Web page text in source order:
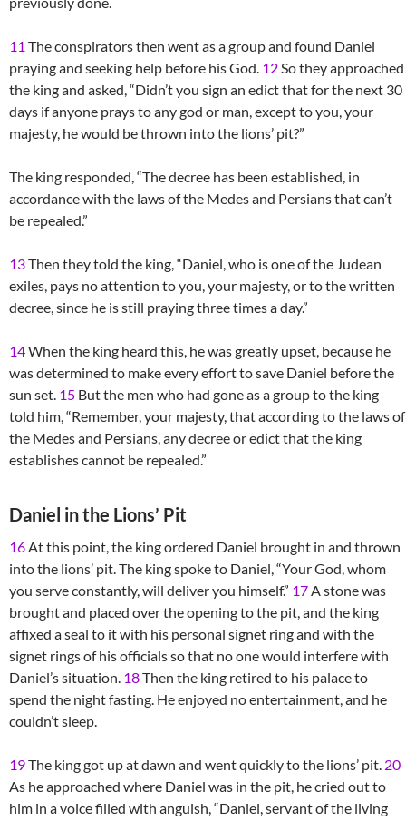
11 The conspirators then went as a group and found Daniel
praying and seeking help before his God. 12So they approached
the king and asked, “Didn’t you sign an edict that for the next 30
days if anyone prays to any god or man, except to you, your
majesty, he would be thrown into the lions’ pit?”
The king responded, “The decree has been established, in
accordance with the laws of the Medes and Persians that can’t
be repealed.”
13Then they told the king, “Daniel, who is one of the Judean
exiles, pays no attention to you, your majesty, or to the written
decree, since he is still praying three times a day.”
14When the king heard this, he was greatly upset, because he
was determined to make every effort to save Daniel before the
sun set. 15 But the men who had gone as a group to the king
told him, “Remember, your majesty, that according to the laws of
the Medes and Persians, any decree or edict that the king
establishes cannot be repealed.”
Daniel in the Lions’ Pit
16At this point, the king ordered Daniel brought in and thrown
into the lions’ pit. The king spoke to Daniel, “Your God, whom
you serve constantly, will deliver you himself.” 17A stone was
brought and placed over the opening to the pit, and the king
affixed a seal to it with his personal signet ring and with the
signet rings of his officials so that no one would interfere with
Daniel’s situation. 18Then the king retired to his palace to
spend the night fasting. He enjoyed no entertainment, and he
couldn’t sleep.
19The king got up at dawn and went quickly to the lions’ pit. 20
As he approached where Daniel was in the pit, he cried out to
him in a voice filled with anguish, “Daniel, servant of the living